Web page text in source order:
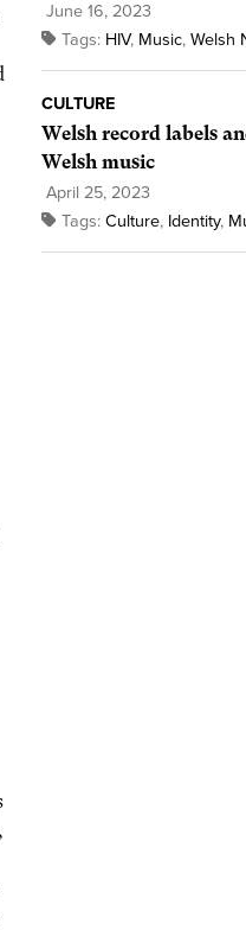
June 16, 2023
Tags: HIV, Music, Welsh
CULTURE
Welsh record labels
Welsh music
April 25, 2023
Tags: Culture, Identity,